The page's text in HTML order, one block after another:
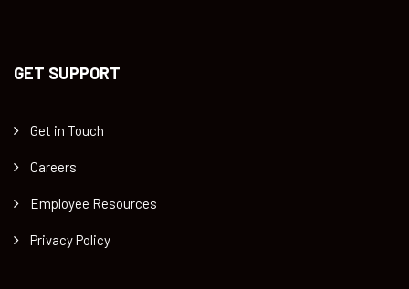
GET SUPPORT
Get in Touch
Careers
Employee Resources
Privacy Policy